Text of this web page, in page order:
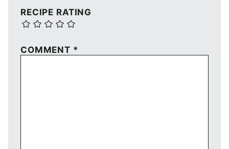
RECIPE RATING
COMMENT *